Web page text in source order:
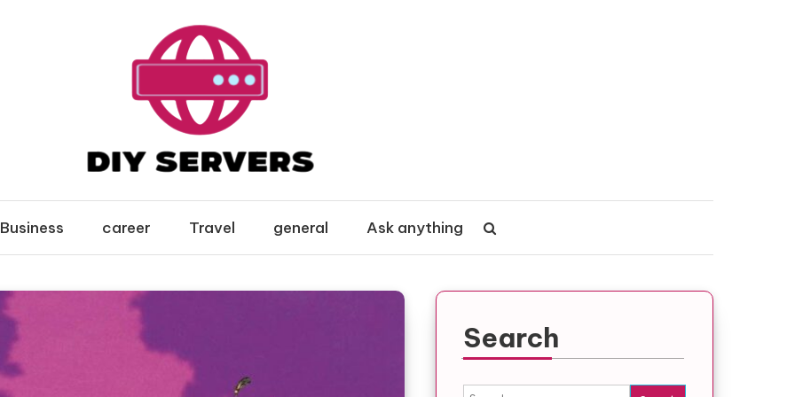
Business career Travel general Ask anything
Search